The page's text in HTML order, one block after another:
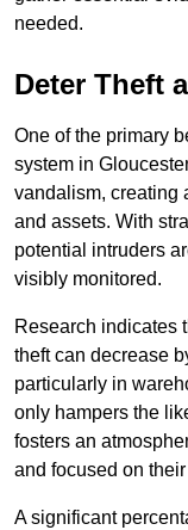
needed.
Deter Theft
One of the primary
system in
vandalism, creating
and assets. With
potential intruders
visibly monitored.
Research indicates
theft can decrease
particularly in
only hampers the
fosters an
and focused on
A significant